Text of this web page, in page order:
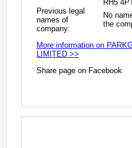
RH5
Previous legal
names of
company:
No
the
More information on
LIMITED >>
Share page on Facebook